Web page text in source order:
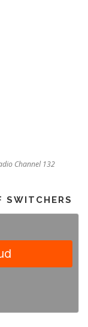
Channel 132
SWITCHERS